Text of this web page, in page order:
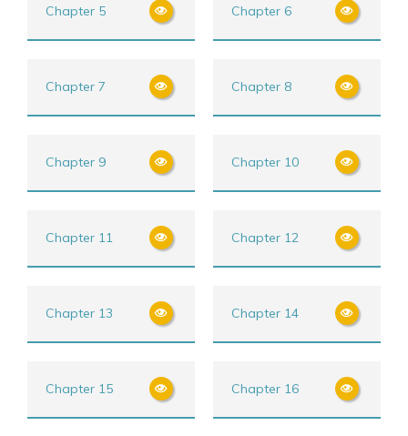
Chapter 5 Chapter 6
Chapter 7 Chapter 8
Chapter 9 Chapter 10
Chapter 11 Chapter 12
Chapter 13 Chapter 14
Chapter 15 Chapter 16